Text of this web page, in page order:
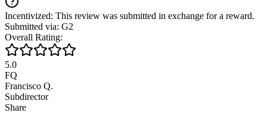
Incentivized: This review was submitted in exchange for a reward.
Submitted via: G2
Overall Rating:
5.0
FQ
Francisco Q.
Subdirector
Share